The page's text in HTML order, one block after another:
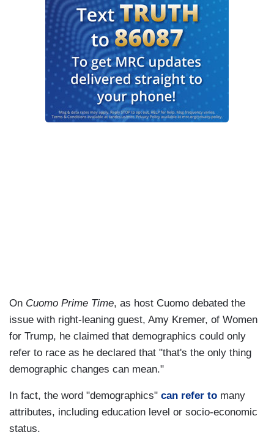
On Cuomo Prime Time, as host Cuomo debated the
issue with right-leaning guest, Amy Kremer, of Women
for Trump, he claimed that demographics could only
refer to race as he declared that "that's the only thing
demographic changes can mean."
In fact, the word "demographics" can refer to many
attributes, including education level or socio-economic
status.